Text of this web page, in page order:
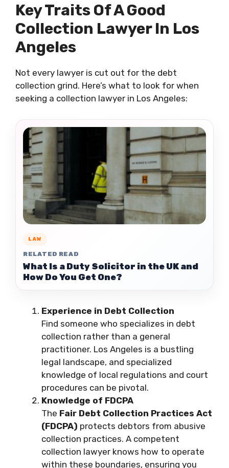
Key Traits Of A Good
Collection Lawyer In Los
Angeles
Not every lawyer is cut out for the debt
collection grind. Here’s what to look for when
seeking a collection lawyer in Los Angeles:
LAW
RELATED READ
What Is a Duty Solicitor in the UK and
How Do You Get One?
Experience in Debt Collection
Find someone who specializes in debt
collection rather than a general
practitioner. Los Angeles is a bustling
legal landscape, and specialized
knowledge of local regulations and court
procedures can be pivotal.
Knowledge of FDCPA
The Fair Debt Collection Practices Act
(FDCPA) protects debtors from abusive
collection practices. A competent
collection lawyer knows how to operate
within these boundaries, ensuring you